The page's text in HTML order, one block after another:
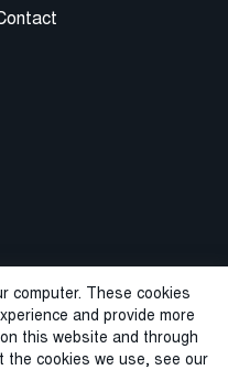
computer. These cookies
and provide more
this website and through
the cookies we use, see our